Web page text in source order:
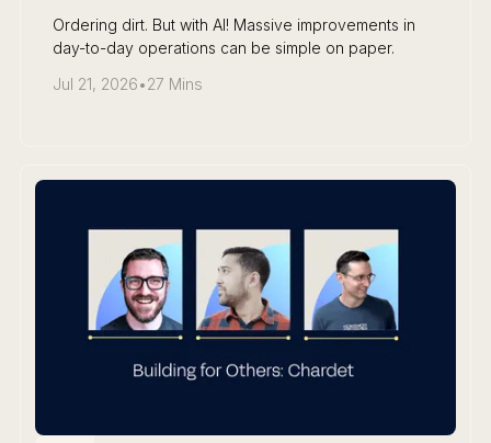
Ordering dirt. But with AI! Massive improvements in
day-to-day operations can be simple on paper.
Jul 21, 2026•27 Mins